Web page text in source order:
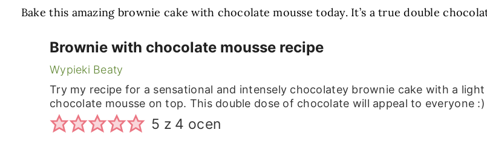
Bake this amazing brownie cake with chocolate mousse today. It’s a true double
Brownie with chocolate mousse recipe
Wypieki Beaty
Try my recipe for a sensational and intensely chocolatey brownie cake with a light
chocolate mousse on top. This double dose of chocolate will appeal to everyone :)
5 z 4 ocen